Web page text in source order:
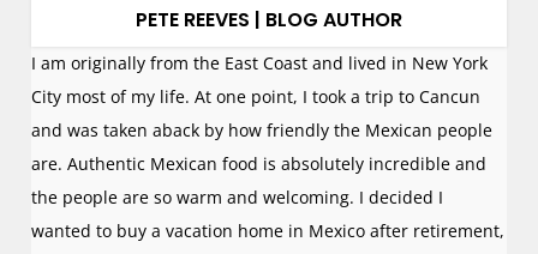
PETE REEVES | BLOG AUTHOR
I am originally from the East Coast and lived in New York
City most of my life. At one point, I took a trip to Cancun
and was taken aback by how friendly the Mexican people
are. Authentic Mexican food is absolutely incredible and
the people are so warm and welcoming. I decided I
wanted to buy a vacation home in Mexico after retirement,